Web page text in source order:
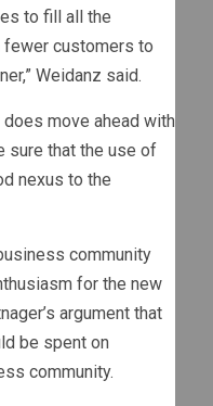
to fill all the
fewer customers to
Weidanz said.
move ahead with
sure that the use of
nexus to the
community
for the new
argument that
be spent on
community.